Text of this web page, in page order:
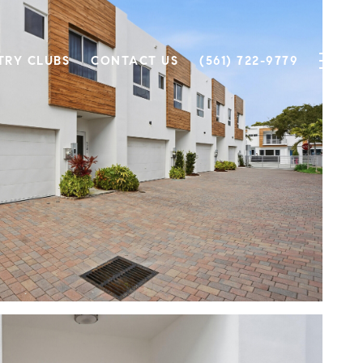
CLUBS CONTACT US (561) 722-9779